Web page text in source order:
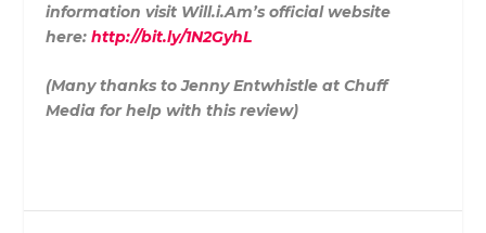
information visit Will.i.Am’s official website
here:http://bit.ly/1N2GyhL
(Many thanks to Jenny Entwhistle at Chuff
Media for help with this review)